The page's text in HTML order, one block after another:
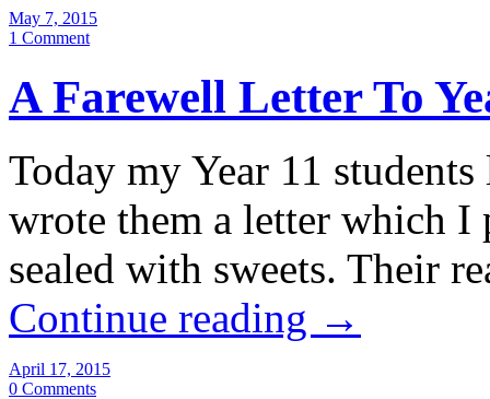
May 7, 2015
1 Comment
A Farewell Letter To
Today my Year 11
wrote them a letter which I
sealed with sweets. Their
Continue reading →
April 17, 2015
0 Comments